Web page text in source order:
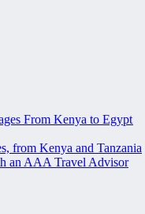
From Kenya to Egypt
from Kenya and Tanzania
an AAA Travel Advisor